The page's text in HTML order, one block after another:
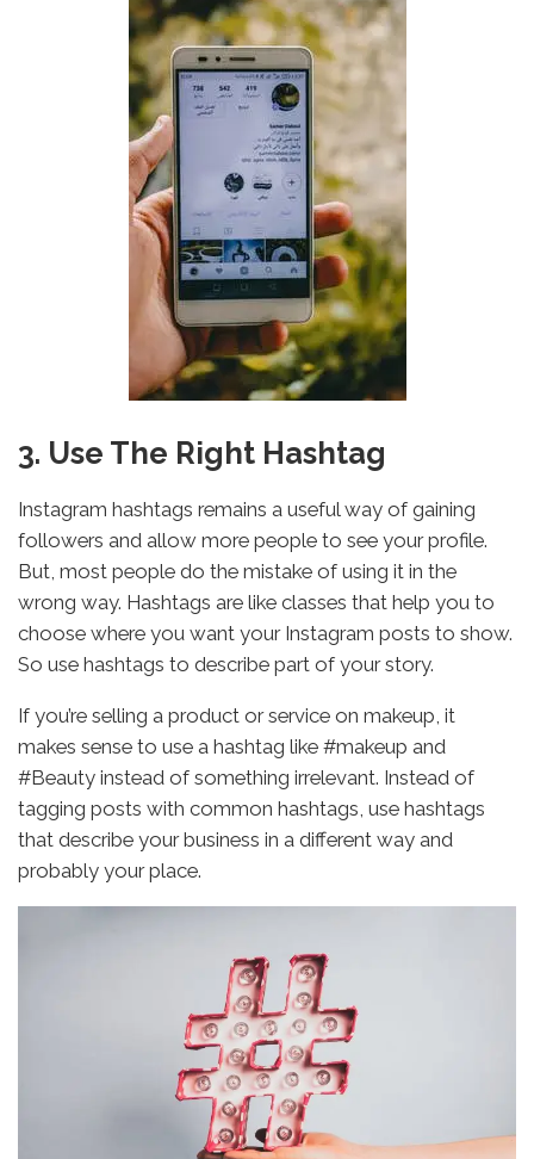
3. Use The Right Hashtag
Instagram hashtags remains a useful way of gaining
followers and allow more people to see your profile.
But, most people do the mistake of using it in the
wrong way. Hashtags are like classes that help you to
choose where you want your Instagram posts to show.
So use hashtags to describe part of your story.
If you’re selling a product or service on makeup, it
makes sense to use a hashtag like #makeup and
#Beauty instead of something irrelevant. Instead of
tagging posts with common hashtags, use hashtags
that describe your business in a different way and
probably your place.